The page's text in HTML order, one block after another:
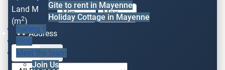
Gite to rent in Mayenne
Holiday Cottage in Mayenne
Selling ?
Blog
Meet the team
Join Us
Land M
(m2)
-
Address